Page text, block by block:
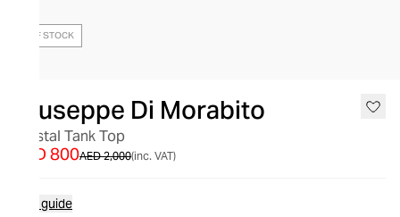
OUT OF STOCK
Giuseppe Di Morabito
Crystal Tank Top
AED 2,000
AED 800 (inc. VAT)
Size guide